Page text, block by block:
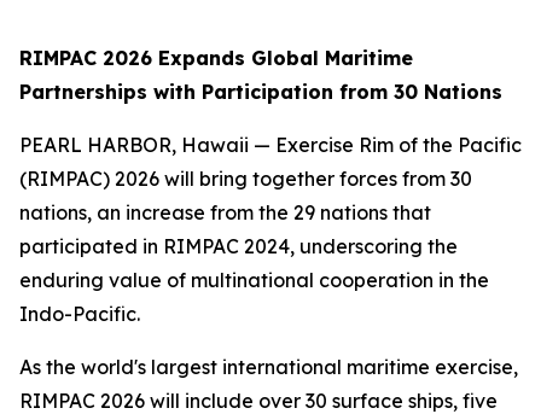
RIMPAC 2026 Expands Global Maritime
Partnerships with Participation from 30 Nations
PEARL HARBOR, Hawaii — Exercise Rim of the Pacific
(RIMPAC) 2026 will bring together forces from 30
nations, an increase from the 29 nations that
participated in RIMPAC 2024, underscoring the
enduring value of multinational cooperation in the
Indo-Pacific.
As the world's largest international maritime exercise,
RIMPAC 2026 will include over 30 surface ships, five